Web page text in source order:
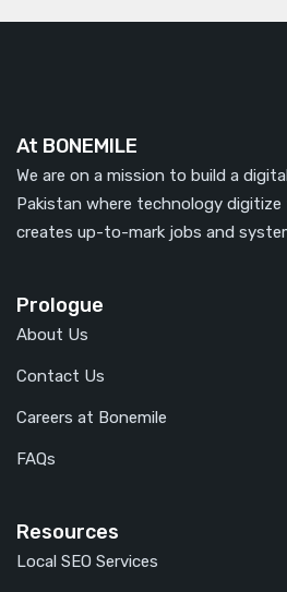
At BONEMILE
We are on a mission to build a
Pakistan where technology
creates up-to-mark jobs and
Prologue
About Us
Contact Us
Careers at Bonemile
FAQs
Resources
Local SEO Services